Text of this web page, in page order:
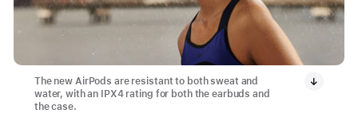
The new AirPods are resistant to both sweat and
water, with an IPX4 rating for both the earbuds and
the case.